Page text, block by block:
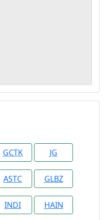
GCTK JG
ASTC GLBZ
INDI HAIN